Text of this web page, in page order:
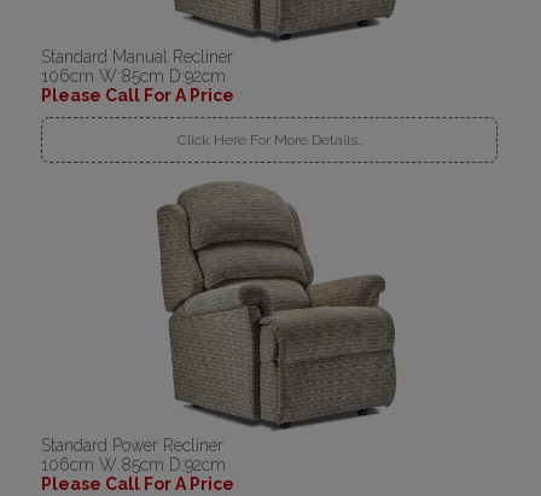
Standard Manual Recliner
106cm W:85cm D:92cm
Please Call For A Price
Click Here For More Details..
Standard Power Recliner
106cm W:85cm D:92cm
Please Call For A Price